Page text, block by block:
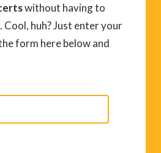
without having to
Cool, huh? Just enter your
form here below and